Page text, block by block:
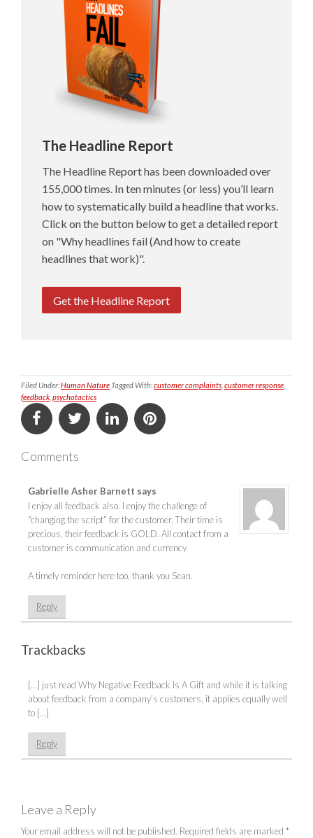
The Headline Report
The Headline Report has been downloaded over
155,000 times. In ten minutes (or less) you’ll learn
how to systematically build a headline that works.
Click on the button below to get a detailed report
on "Why headlines fail (And how to create
headlines that work)".
Get the Headline Report
Filed Under:Human NatureTagged With:customer complaints customer response
feedback psychotactics
Comments
Gabrielle Asher Barnett says
I enjoy all feedback also. I enjoy the challenge of
“changing the script” for the customer. Their time is
precious, their feedback is GOLD. All contact from a
customer is communication and currency.
A timely reminder here too, thank you Sean.
Reply
Trackbacks
[…] just read Why Negative Feedback Is A Gift and while it is talking
about feedback from a company’s customers, it applies equally well
to […]
Reply
Leave a Reply
Your email address will not be published. Required fields are marked *